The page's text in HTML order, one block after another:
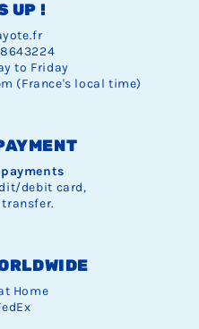
UP !
to Friday
(France's local time)
debit card,
Home